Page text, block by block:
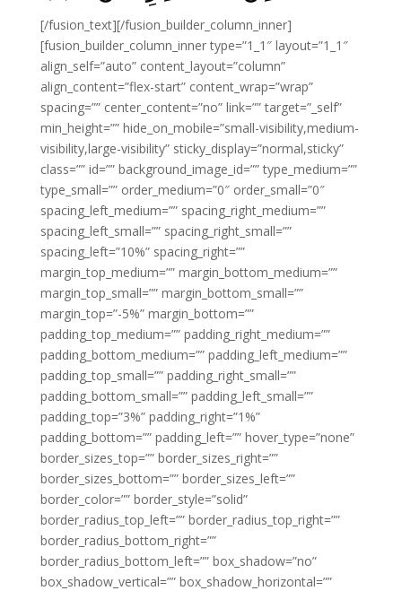
[/fusion_text][/fusion_builder_column_inner]
[fusion_builder_column_inner type=”1_1″ layout=”1_1″
align_self=”auto” content_layout=”column”
align_content=”flex-start” content_wrap=”wrap”
spacing=”” center_content=”no” link=”” target=”_self”
min_height=”” hide_on_mobile=”small-visibility,medium-
visibility,large-visibility” sticky_display=”normal,sticky”
class=”” id=”” background_image_id=”” type_medium=””
type_small=”” order_medium=”0″ order_small=”0″
spacing_left_medium=”” spacing_right_medium=””
spacing_left_small=”” spacing_right_small=””
spacing_left=”10%” spacing_right=””
margin_top_medium=”” margin_bottom_medium=””
margin_top_small=”” margin_bottom_small=””
margin_top=”-5%” margin_bottom=””
padding_top_medium=”” padding_right_medium=””
padding_bottom_medium=”” padding_left_medium=””
padding_top_small=”” padding_right_small=””
padding_bottom_small=”” padding_left_small=””
padding_top=”3%” padding_right=”1%”
padding_bottom=”” padding_left=”” hover_type=”none”
border_sizes_top=”” border_sizes_right=””
border_sizes_bottom=”” border_sizes_left=””
border_color=”” border_style=”solid”
border_radius_top_left=”” border_radius_top_right=””
border_radius_bottom_right=””
border_radius_bottom_left=”” box_shadow=”no”
box_shadow_vertical=”” box_shadow_horizontal=””